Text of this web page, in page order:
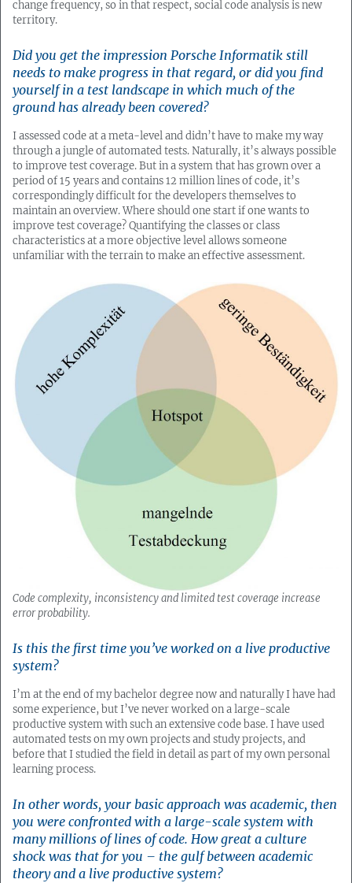
change frequency, so in that respect, social code analysis is new
territory.
Did you get the impression Porsche Informatik still
needs to make progress in that regard, or did you find
yourself in a test landscape in which much of the
ground has already been covered?
I assessed code at a meta-level and didn’t have to make my way
through a jungle of automated tests. Naturally, it’s always possible
to improve test coverage. But in a system that has grown over a
period of 15 years and contains 12 million lines of code, it’s
correspondingly difficult for the developers themselves to
maintain an overview. Where should one start if one wants to
improve test coverage? Quantifying the classes or class
characteristics at a more objective level allows someone
unfamiliar with the terrain to make an effective assessment.
Code complexity, inconsistency and limited test coverage increase
error probability.
Is this the first time you’ve worked on a live productive
system?
I’m at the end of my bachelor degree now and naturally I have had
some experience, but I’ve never worked on a large-scale
productive system with such an extensive code base. I have used
automated tests on my own projects and study projects, and
before that I studied the field in detail as part of my own personal
learning process.
In other words, your basic approach was academic, then
you were confronted with a large-scale system with
many millions of lines of code. How great a culture
shock was that for you – the gulf between academic
theory and a live productive system?